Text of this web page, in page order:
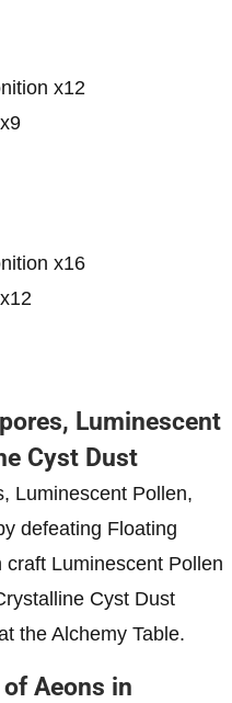
x12
x16
Luminescent
Cyst Dust
Luminescent Pollen,
defeating Floating
Luminescent Pollen
Cyst Dust
the Alchemy Table.
Aeons in